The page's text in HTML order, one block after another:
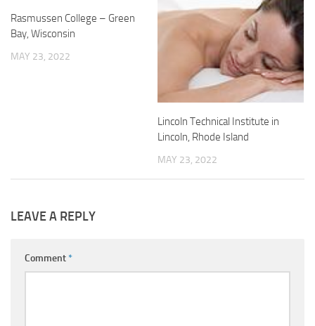
Rasmussen College – Green
Bay, Wisconsin
MAY 23, 2022
Lincoln Technical Institute in
Lincoln, Rhode Island
MAY 23, 2022
LEAVE A REPLY
Comment*